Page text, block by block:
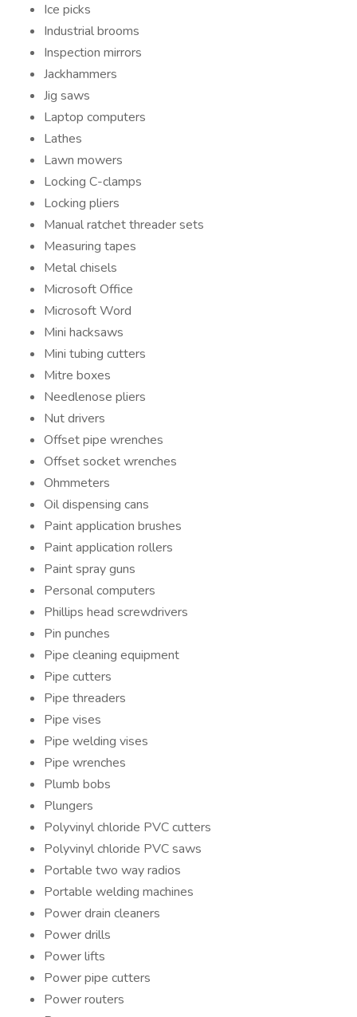
Ice picks
Industrial brooms
Inspection mirrors
Jackhammers
Jig saws
Laptop computers
Lathes
Lawn mowers
Locking C-clamps
Locking pliers
Manual ratchet threader sets
Measuring tapes
Metal chisels
Microsoft Office
Microsoft Word
Mini hacksaws
Mini tubing cutters
Mitre boxes
Needlenose pliers
Nut drivers
Offset pipe wrenches
Offset socket wrenches
Ohmmeters
Oil dispensing cans
Paint application brushes
Paint application rollers
Paint spray guns
Personal computers
Phillips head screwdrivers
Pin punches
Pipe cleaning equipment
Pipe cutters
Pipe threaders
Pipe vises
Pipe welding vises
Pipe wrenches
Plumb bobs
Plungers
Polyvinyl chloride PVC cutters
Polyvinyl chloride PVC saws
Portable two way radios
Portable welding machines
Power drain cleaners
Power drills
Power lifts
Power pipe cutters
Power routers